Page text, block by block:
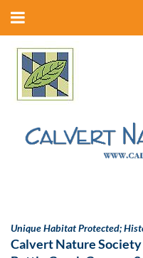
Unique Habitat Protected;
Calvert Nature